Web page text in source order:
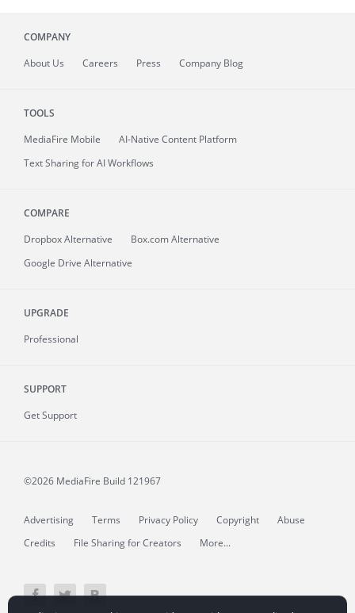
COMPANY
About Us Careers Press Company Blog
TOOLS
MediaFire Mobile
AI-Native Content Platform
Text Sharing for AI Workflows
COMPARE
Dropbox Alternative
Box.com Alternative
Google Drive Alternative
UPGRADE
Professional
SUPPORT
Get Support
©2026 MediaFire Build 121967
Advertising Terms Privacy Policy Copyright
Abuse
Credits
File Sharing for Creators More...